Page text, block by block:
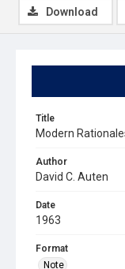
Title
Modern
Author
David C. Auten
Date
1963
Format
Note
Download